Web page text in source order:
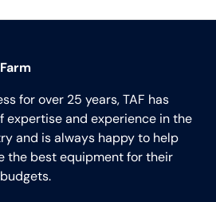
for over 25 years, TAF has
expertise and experience in the
and is always happy to help
the best equipment for their